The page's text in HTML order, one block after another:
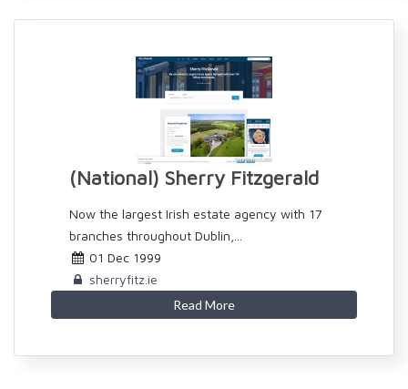
(National) Sherry Fitzgerald
Now the largest Irish estate agency with 17
branches throughout Dublin,...
01 Dec 1999
sherryfitz.ie
Read More